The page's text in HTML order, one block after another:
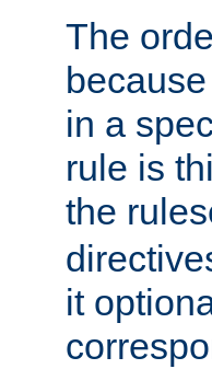
The
in a
rule is
the
it